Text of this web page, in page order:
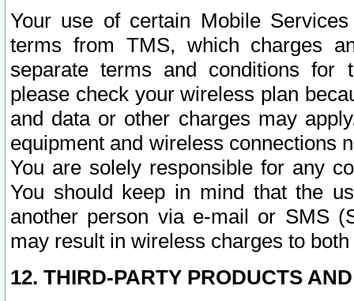
Your use of certain Mobile
terms from TMS, which charges
separate terms and conditions for
please check your wireless plan
and data or other charges may
equipment and wireless connections
You are solely responsible for any
You should keep in mind that the
another person via e-mail or SMS
may result in wireless charges to
12. THIRD-PARTY PRODUCTS